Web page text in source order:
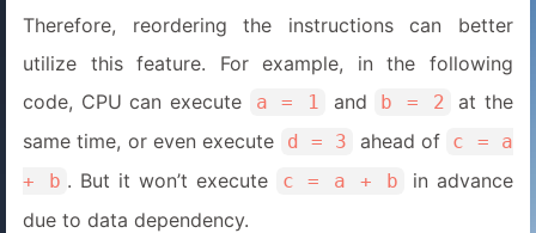
Therefore, reordering the instructions can better
utilize this feature. For example, in the following
code, CPU can execute
a = 1 and b = 2
at the
same time, or even execute
d = 3 ahead of c = a
+ b . But it won’t execute c = a + b
in advance
due to data dependency.